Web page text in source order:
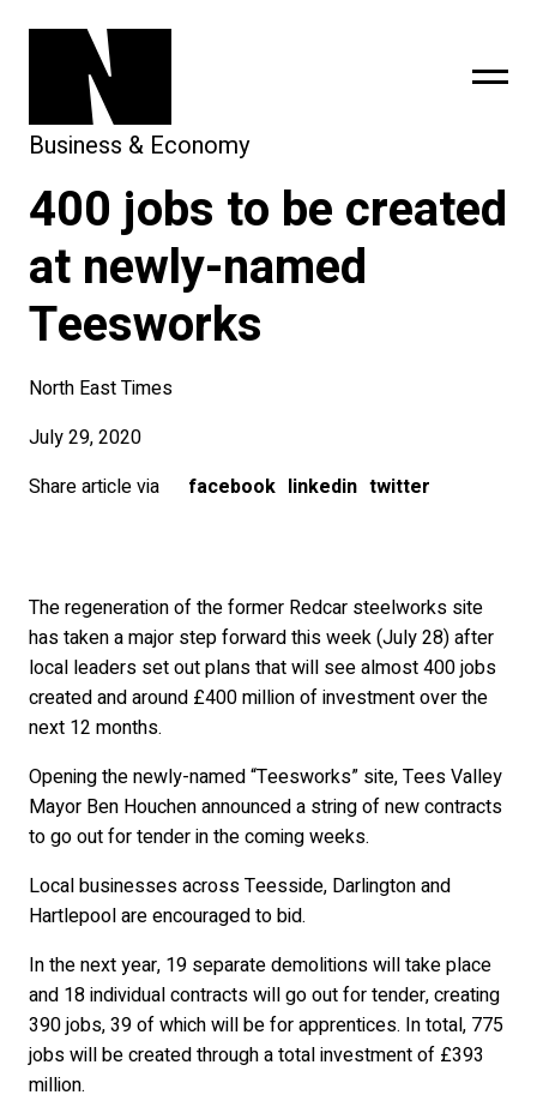
subscribe
Business & Economy
400 jobs to be created
at newly-named
Teesworks
North East Times
July 29, 2020
Share article via
facebook linkedin twitter
The regeneration of the former Redcar steelworks site
has taken a major step forward this week (July 28) after
local leaders set out plans that will see almost 400 jobs
created and around £400 million of investment over the
next 12 months.
Opening the newly-named “Teesworks” site, Tees Valley
Mayor Ben Houchen announced a string of new contracts
to go out for tender in the coming weeks.
Local businesses across Teesside, Darlington and
Hartlepool are encouraged to bid.
In the next year, 19 separate demolitions will take place
and 18 individual contracts will go out for tender, creating
390 jobs, 39 of which will be for apprentices. In total, 775
jobs will be created through a total investment of £393
million.